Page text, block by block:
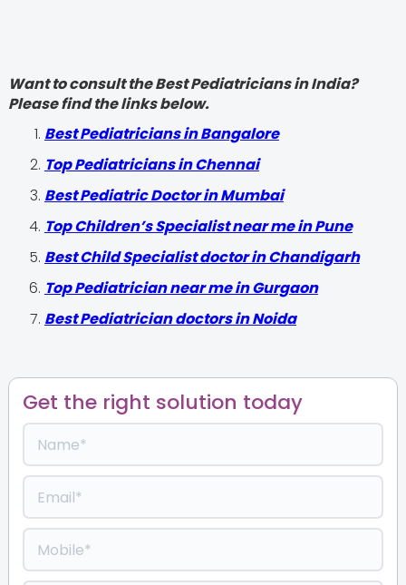
Want to consult the Best Pediatricians in India?
Please find the links below.
‍Best Pediatricians in Bangalore
Top Pediatricians in Chennai
Best Pediatric Doctor in Mumbai
Top Children’s Specialist near me in Pune
Best Child Specialist doctor in Chandigarh
Top Pediatrician near me in Gurgaon
Best Pediatrician doctors in Noida
Get the right solution today